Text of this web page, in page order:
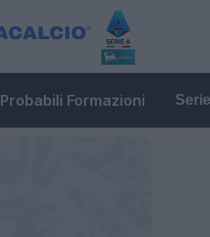
Probabili Formazioni